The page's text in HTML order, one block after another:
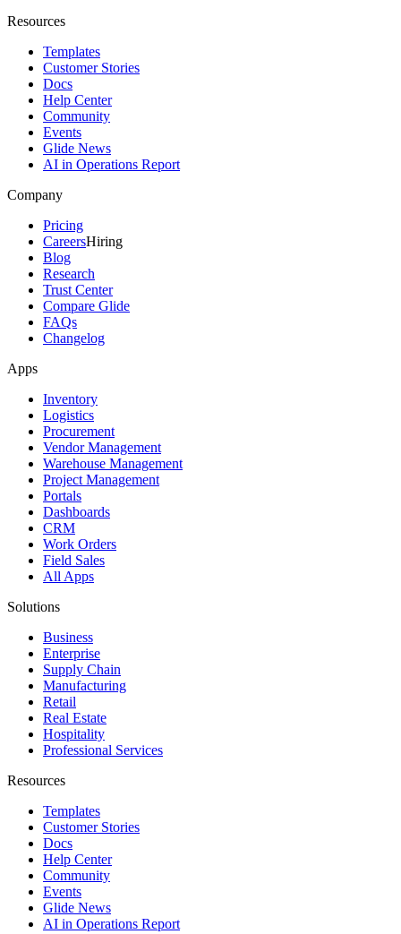
Resources
Templates
Customer Stories
Docs
Help Center
Community
Events
Glide News
AI in Operations Report
Company
Pricing
CareersHiring
Blog
Research
Trust Center
Compare Glide
FAQs
Changelog
Apps
Inventory
Logistics
Procurement
Vendor Management
Warehouse Management
Project Management
Portals
Dashboards
CRM
Work Orders
Field Sales
All Apps
Solutions
Business
Enterprise
Supply Chain
Manufacturing
Retail
Real Estate
Hospitality
Professional Services
Resources
Templates
Customer Stories
Docs
Help Center
Community
Events
Glide News
AI in Operations Report